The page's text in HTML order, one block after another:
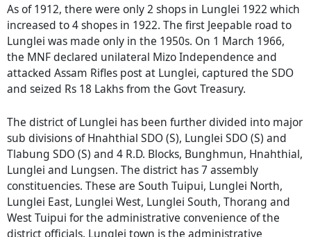
As of 1912, there were only 2 shops in Lunglei 1922 which
increased to 4 shopes in 1922. The first Jeepable road to
Lunglei was made only in the 1950s. On 1 March 1966,
the MNF declared unilateral Mizo Independence and
attacked Assam Rifles post at Lunglei, captured the SDO
and seized Rs 18 Lakhs from the Govt Treasury.
The district of Lunglei has been further divided into major
sub divisions of Hnahthial SDO (S), Lunglei SDO (S) and
Tlabung SDO (S) and 4 R.D. Blocks, Bunghmun, Hnahthial,
Lunglei and Lungsen. The district has 7 assembly
constituencies. These are South Tuipui, Lunglei North,
Lunglei East, Lunglei West, Lunglei South, Thorang and
West Tuipui for the administrative convenience of the
district officials. Lunglei town is the administrative